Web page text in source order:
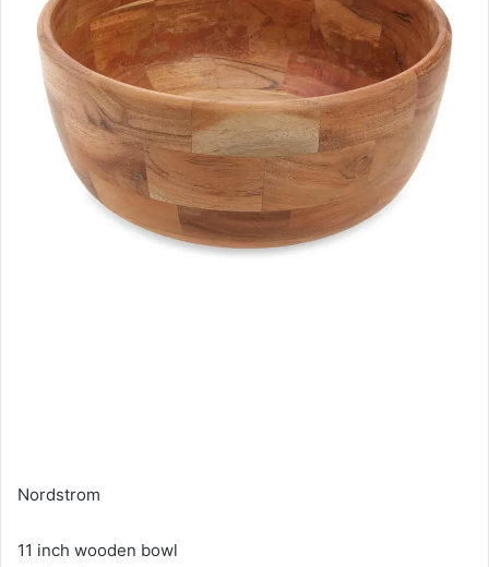
Nordstrom
11 inch wooden bowl